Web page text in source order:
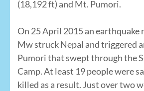
(18,192 ft) and Mt. Pumori.
On 25 April 2015 an earthquake
Mw struck Nepal and triggered
Pumori that swept through the
Camp. At least 19 people were
killed as a result. Just over two